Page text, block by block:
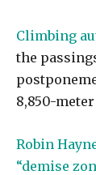
Climbing
the
8,850-
Robin
“demise